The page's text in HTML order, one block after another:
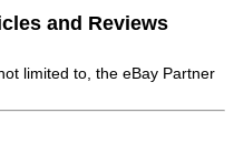
and Reviews
limited to, the eBay Partner